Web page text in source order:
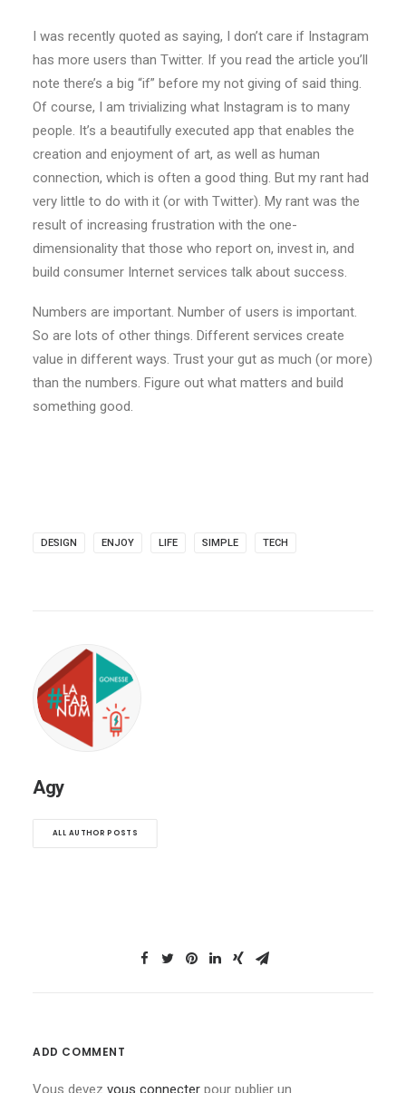
I was recently quoted as saying, I don’t care if Instagram
has more users than Twitter. If you read the article you’ll
note there’s a big “if” before my not giving of said thing.
Of course, I am trivializing what Instagram is to many
people. It’s a beautifully executed app that enables the
creation and enjoyment of art, as well as human
connection, which is often a good thing. But my rant had
very little to do with it (or with Twitter). My rant was the
result of increasing frustration with the one-
dimensionality that those who report on, invest in, and
build consumer Internet services talk about success.
Numbers are important. Number of users is important.
So are lots of other things. Different services create
value in different ways. Trust your gut as much (or more)
than the numbers. Figure out what matters and build
something good.
DESIGN ENJOY LIFE SIMPLE TECH
Agy
ALL AUTHOR POSTS
ADD COMMENT
Vous devez vous connecter pour publier un